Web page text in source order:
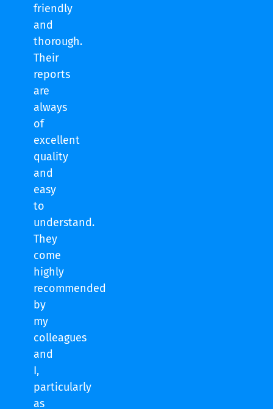
friendly
and
thorough.
Their
reports
are
always
of
excellent
quality
and
easy
to
understand.
They
come
highly
recommended
by
my
colleagues
and
I,
particularly
as